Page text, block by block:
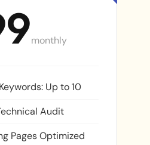
monthly
Up to 10
Audit
Pages Optimized